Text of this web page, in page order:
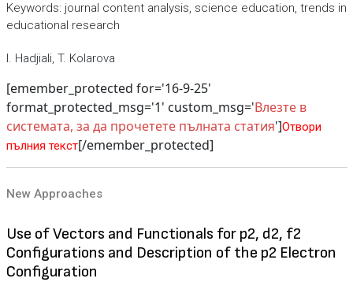
Keywords: journal content analysis, science education, trends in
educational research
I. Hadjiali, T. Kolarova
[emember_protected for='16-9-25'
format_protected_msg='1' custom_msg='Влезте в
системата, за да прочетете пълната статия']Отвори
пълния текст[/emember_protected]
New Approaches
Use of Vectors and Functionals for p2, d2, f2
Configurations and Description of the p2 Electron
Configuration